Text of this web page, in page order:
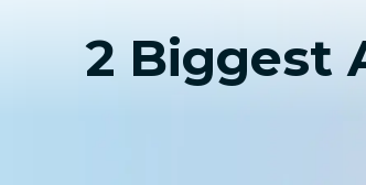
2 Biggest